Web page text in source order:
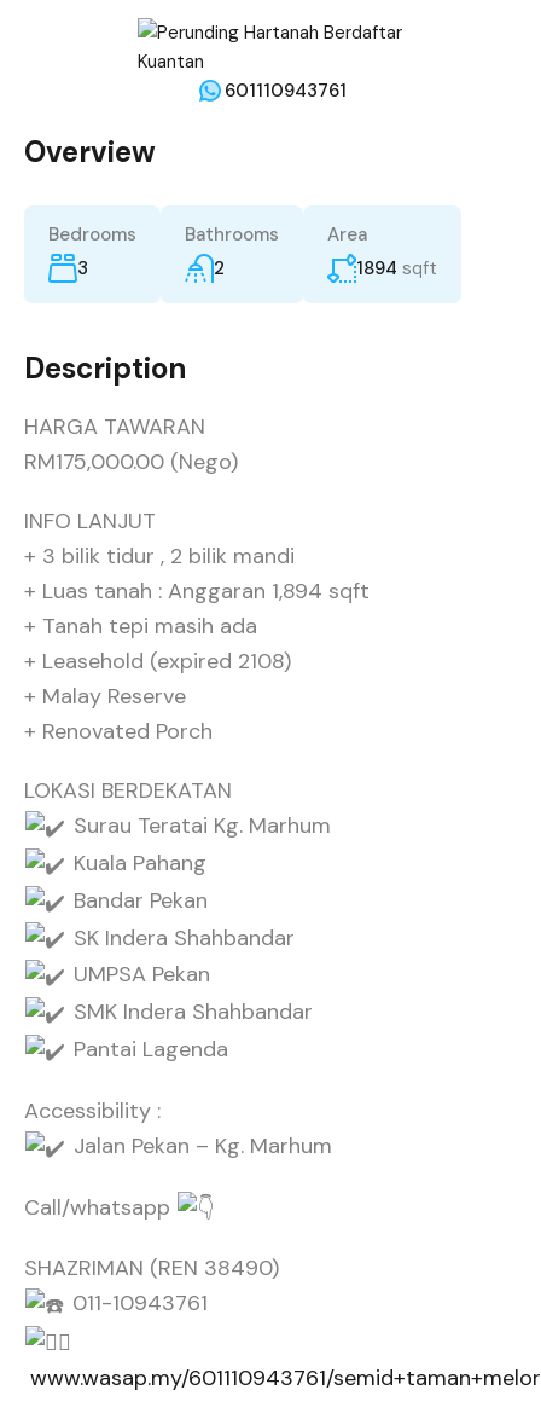
601110943761
Overview
Bedrooms
3
Bathrooms
2
Area
1894 sqft
Description
HARGA TAWARAN
RM175,000.00 (Nego)
INFO LANJUT
+ 3 bilik tidur , 2 bilik mandi
+ Luas tanah : Anggaran 1,894 sqft
+ Tanah tepi masih ada
+ Leasehold (expired 2108)
+ Malay Reserve
+ Renovated Porch
LOKASI BERDEKATAN
Surau Teratai Kg. Marhum
Kuala Pahang
Bandar Pekan
SK Indera Shahbandar
UMPSA Pekan
SMK Indera Shahbandar
Pantai Lagenda
Accessibility :
Jalan Pekan – Kg. Marhum
Call/whatsapp
SHAZRIMAN (REN 38490)
011-10943761
www.wasap.my/601110943761/